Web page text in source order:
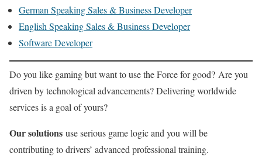
German Speaking Sales & Business Developer
English Speaking Sales & Business Developer
Software Developer
Do you like gaming but want to use the Force for good? Are you
driven by technological advancements? Delivering worldwide
services is a goal of yours?
Our solutions use serious game logic and you will be
contributing to drivers’ advanced professional training.